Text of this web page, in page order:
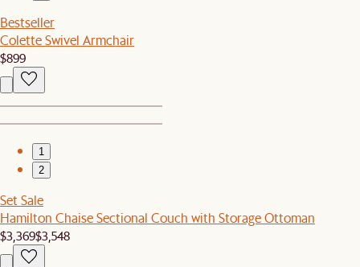
Bestseller
Colette Swivel Armchair
$899
1
2
Set Sale
Hamilton Chaise Sectional Couch with Storage Ottoman
$3,369$3,548